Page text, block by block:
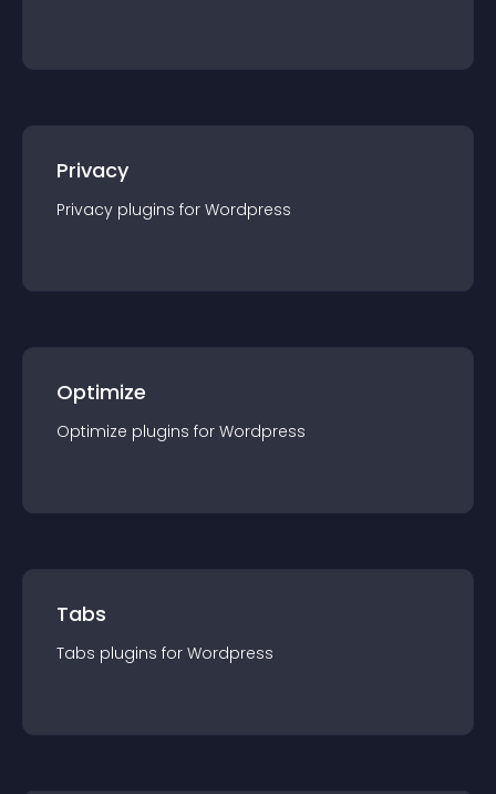
Privacy
Privacy plugins for Wordpress
Optimize
Optimize plugins for Wordpress
Tabs
Tabs plugins for Wordpress